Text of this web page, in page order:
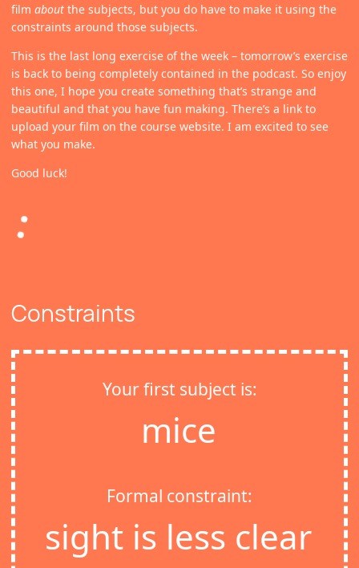
film about the subjects, but you do have to make it using the
constraints around those subjects.
This is the last long exercise of the week – tomorrow’s exercise
is back to being completely contained in the podcast. So enjoy
this one, I hope you create something that’s strange and
beautiful and that you have fun making. There’s a link to
upload your film on the course website. I am excited to see
what you make.
Good luck!
Constraints
Your first subject is:
mice
Formal constraint:
sight is less clear